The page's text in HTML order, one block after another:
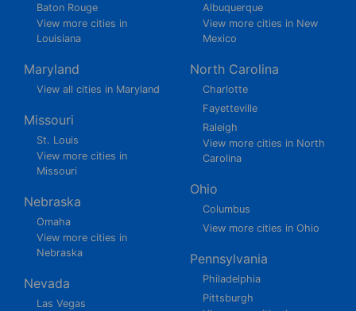
Baton Rouge
View more cities in
Louisiana
Maryland
View all cities in Maryland
Missouri
St. Louis
View more cities in
Missouri
Nebraska
Omaha
View more cities in
Nebraska
Nevada
Las Vegas
Albuquerque
View more cities in New
Mexico
North Carolina
Charlotte
Fayetteville
Raleigh
View more cities in North
Carolina
Ohio
Columbus
View more cities in Ohio
Pennsylvania
Philadelphia
Pittsburgh